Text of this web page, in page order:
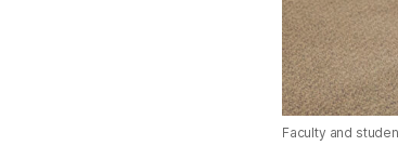
Faculty and